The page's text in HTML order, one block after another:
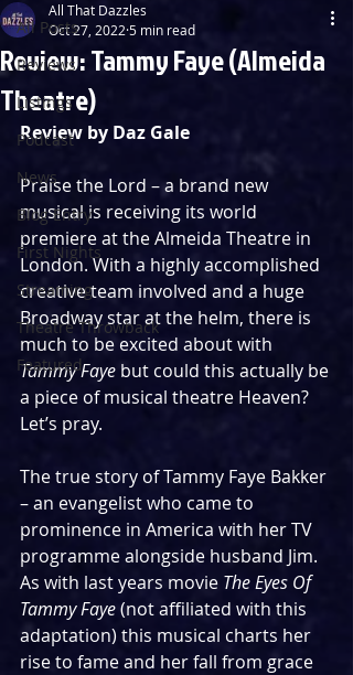
All Posts
Reviews
Listings
Podcast
News
Blog Entry
First Nights
Streaming
Theatre Throwback
Featured
Review: Tammy Faye (Almeida
Theatre)
All That Dazzles
Oct 27, 2022 5 min read
Review by Daz Gale
Praise the Lord – a brand new
musical is receiving its world
premiere at the Almeida Theatre in
London. With a highly accomplished
creative team involved and a huge
Broadway star at the helm, there is
much to be excited about with
Tammy Faye but could this actually be
a piece of musical theatre Heaven?
Let’s pray.
The true story of Tammy Faye Bakker
– an evangelist who came to
prominence in America with her TV
programme alongside husband Jim.
As with last years movie The Eyes Of
Tammy Faye (not affiliated with this
adaptation) this musical charts her
rise to fame and her fall from grace